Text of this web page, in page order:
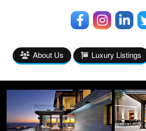
About Us Luxury Listings